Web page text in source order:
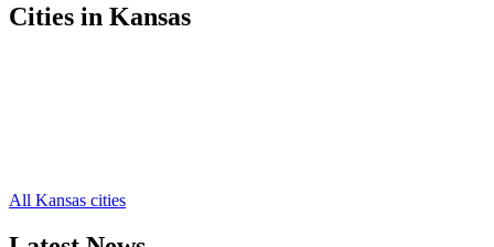
Cities in Kansas
All Kansas cities